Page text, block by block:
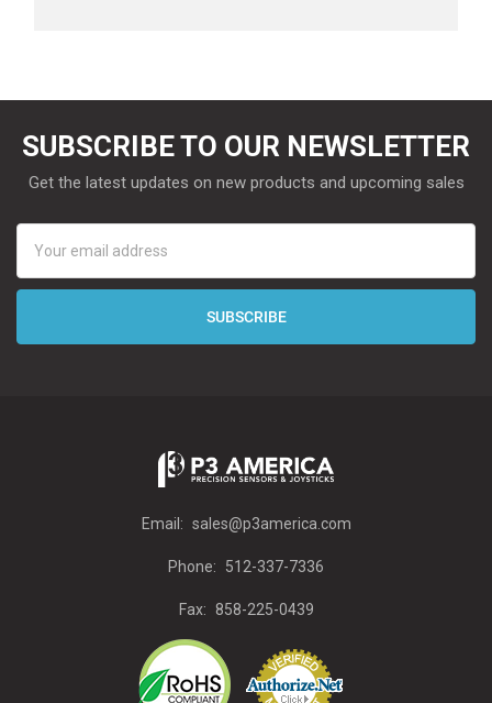
SUBSCRIBE TO OUR NEWSLETTER
Get the latest updates on new products and upcoming sales
Address
Email: sales@p3america.com
Phone: 512-337-7336
Fax: 858-225-0439